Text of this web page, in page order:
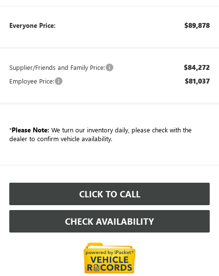
Everyone Price: $89,878
Supplier/Friends and Family Price: $84,272
Employee Price: $81,037
*Please Note: We turn our inventory daily, please check with the
dealer to confirm vehicle availability.
CLICK TO CALL
CHECK AVAILABILITY